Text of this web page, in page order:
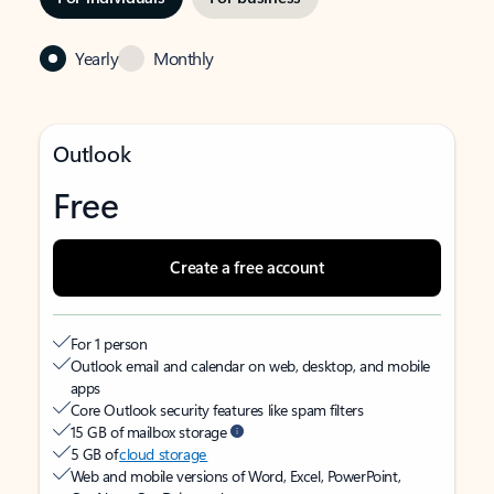
Yearly Monthly
Outlook
Free
Create a free account
For 1 person
Outlook email and calendar on web, desktop, and mobile
apps
Core Outlook security features like spam filters
15 GB of mailbox storage
5 GB ofcloud storage
Web and mobile versions of Word, Excel, PowerPoint,